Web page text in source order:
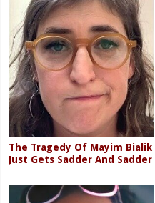
The Tragedy Of Mayim Bialik
Just Gets Sadder And Sadder